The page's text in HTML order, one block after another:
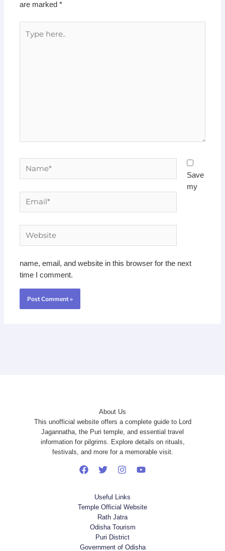
are marked*
here..
Save
my
name, email, and website in this browser for the next
time I comment.
About Us
This unofficial website offers a complete guide to Lord
Jagannatha, the Puri temple, and essential travel
information for pilgrims. Explore details on rituals,
festivals, and more for a memorable visit.
Useful Links
Temple Official Website
Rath Jatra
Odisha Tourism
Puri District
Government of Odisha